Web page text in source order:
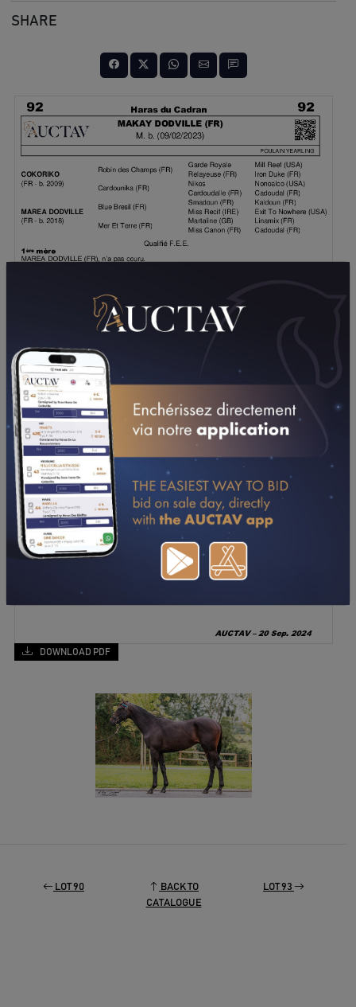
SHARE
DOWNLOAD PDF
LOT 90
BACK TO
CATALOGUE
LOT 93